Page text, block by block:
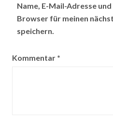
Name, E-Mail-Adresse
Browser für meinen
speichern.
Kommentar *